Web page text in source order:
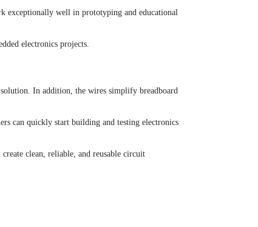
exceptionally well in prototyping and educational
electronics projects.
In addition, the wires simplify breadboard
can quickly start building and testing electronics
clean, reliable, and reusable circuit